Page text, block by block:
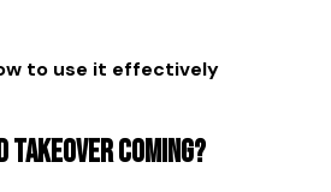
to use it effectively
Takeover Coming?